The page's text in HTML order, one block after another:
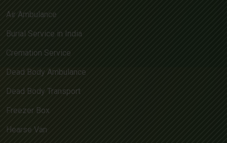
Air Ambulance
Burial Service in India
Cremation Service
Dead Body Ambulance
Dead Body Transport
Freezer Box
Hearse Van